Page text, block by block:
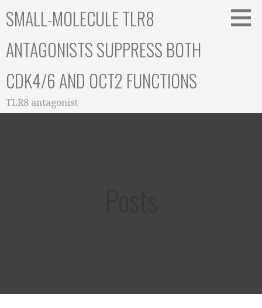
toSMALL-MOLECULE TLR8
ANTAGONISTS SUPPRESS BOTH
CDK4/6 AND OCT2 FUNCTIONS
TLR8 antagonist